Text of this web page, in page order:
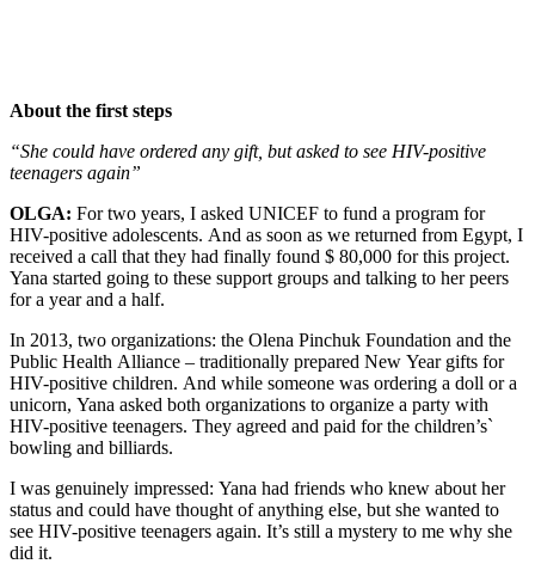
About the first steps
“She could have ordered any gift, but asked to see HIV-positive
teenagers again”
OLGA: For two years, I asked UNICEF to fund a program for
HIV-positive adolescents. And as soon as we returned from Egypt, I
received a call that they had finally found $ 80,000 for this project.
Yana started going to these support groups and talking to her peers
for a year and a half.
In 2013, two organizations: the Olena Pinchuk Foundation and the
Public Health Alliance – traditionally prepared New Year gifts for
HIV-positive children. And while someone was ordering a doll or a
unicorn, Yana asked both organizations to organize a party with
HIV-positive teenagers. They agreed and paid for the children’s`
bowling and billiards.
I was genuinely impressed: Yana had friends who knew about her
status and could have thought of anything else, but she wanted to
see HIV-positive teenagers again. It’s still a mystery to me why she
did it.